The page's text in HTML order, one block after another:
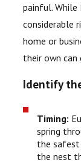
painful.
considerable
home or
their own
Identify
Timing:
spring
the
the nest